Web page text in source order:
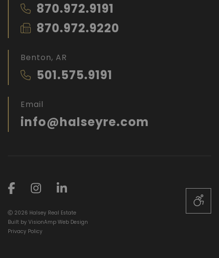
870.972.9191
870.972.9220
Benton, AR
501.575.9191
Email
info@halseyre.com
2026 Halsey Real Estate
Built by VisionAmp Web Design
Privacy Policy